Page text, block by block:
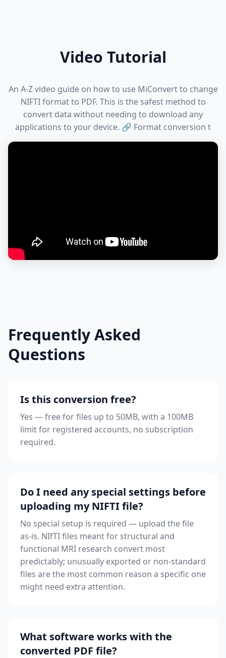
Video Tutorial
An A-Z video guide on how to use MiConvert to change
NIFTI format to PDF. This is the safest method to
convert data without needing to download any
applications to your device. 🔗 Format conversion t
Frequently Asked
Questions
Is this conversion free?
Yes — free for files up to 50MB, with a 100MB
limit for registered accounts, no subscription
required.
Do I need any special settings before
uploading my NIFTI file?
No special setup is required — upload the file
as-is. NIfTI files meant for structural and
functional MRI research convert most
predictably; unusually exported or non-standard
files are the most common reason a specific one
might need extra attention.
What software works with the
converted PDF file?